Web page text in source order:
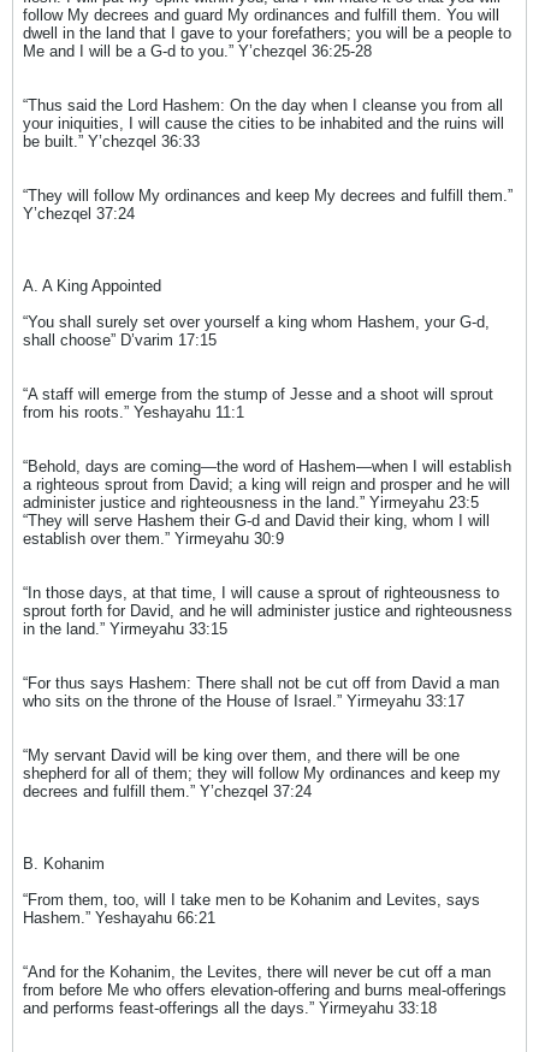
follow My decrees and guard My ordinances and fulfill them. You will
dwell in the land that I gave to your forefathers; you will be a people to
Me and I will be a G-d to you.” Y’chezqel 36:25-28
“Thus said the Lord Hashem: On the day when I cleanse you from all
your iniquities, I will cause the cities to be inhabited and the ruins will
be built.” Y’chezqel 36:33
“They will follow My ordinances and keep My decrees and fulfill them.”
Y’chezqel 37:24
A. A King Appointed
“You shall surely set over yourself a king whom Hashem, your G-d,
shall choose” D’varim 17:15
“A staff will emerge from the stump of Jesse and a shoot will sprout
from his roots.” Yeshayahu 11:1
“Behold, days are coming—the word of Hashem—when I will establish
a righteous sprout from David; a king will reign and prosper and he will
administer justice and righteousness in the land.” Yirmeyahu 23:5
“They will serve Hashem their G-d and David their king, whom I will
establish over them.” Yirmeyahu 30:9
“In those days, at that time, I will cause a sprout of righteousness to
sprout forth for David, and he will administer justice and righteousness
in the land.” Yirmeyahu 33:15
“For thus says Hashem: There shall not be cut off from David a man
who sits on the throne of the House of Israel.” Yirmeyahu 33:17
“My servant David will be king over them, and there will be one
shepherd for all of them; they will follow My ordinances and keep my
decrees and fulfill them.” Y’chezqel 37:24
B. Kohanim
“From them, too, will I take men to be Kohanim and Levites, says
Hashem.” Yeshayahu 66:21
“And for the Kohanim, the Levites, there will never be cut off a man
from before Me who offers elevation-offering and burns meal-offerings
and performs feast-offerings all the days.” Yirmeyahu 33:18